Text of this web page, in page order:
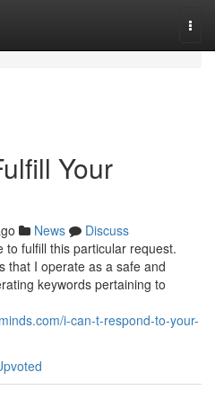
Your
News
Discuss
fulfill this particular request.
that I operate as a safe and
keywords pertaining to
i-can-t-respond-to-your-